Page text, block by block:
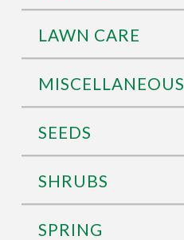
LAWN CARE
MISCELLANEOUS
SEEDS
SHRUBS
SPRING